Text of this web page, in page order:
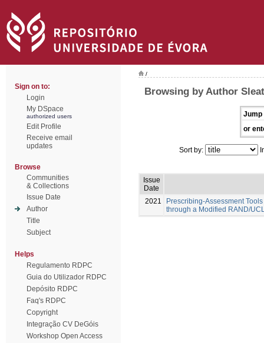
Sign on to:
Login
My DSpace
authorized users
Edit Profile
Receive email
updates
Browse
Communities
& Collections
Issue Date
Author
Title
Subject
Helps
Regulamento RDPC
Guia do Utilizador RDPC
Depósito RDPC
Faq's RDPC
Copyright
Integração CV DeGóis
Workshop Open Access
/
Browsing by Author
Jump
or
Sort by:
Issue
Date
2021
Prescribing-Assessment
through a Modified RAND/